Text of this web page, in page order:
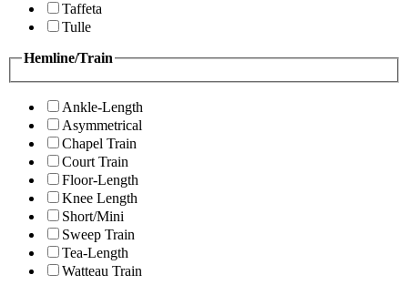
Taffeta
Tulle
Hemline/Train
Ankle-Length
Asymmetrical
Chapel Train
Court Train
Floor-Length
Knee Length
Short/Mini
Sweep Train
Tea-Length
Watteau Train